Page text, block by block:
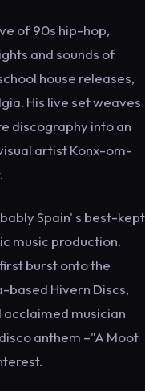
of 90s hip-hop,
and sounds of
house releases,
His live set weaves
discography into an
artist Konx-om-
Spain' s best-kept
music production.
burst onto the
based Hivern Discs,
acclaimed musician
anthem –"A Moot